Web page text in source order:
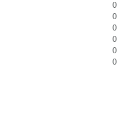
0
0
0
0
0
0